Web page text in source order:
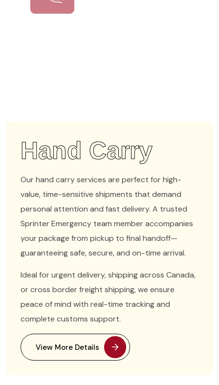
Hand Carry
Our hand carry services are perfect for high-
value, time-sensitive shipments that demand
personal attention and fast delivery. A trusted
Sprinter Emergency team member accompanies
your package from pickup to final handoff—
guaranteeing safe, secure, and on-time arrival.
Ideal for urgent delivery, shipping across Canada,
or cross border freight shipping, we ensure
peace of mind with real-time tracking and
complete customs support.
View More Details